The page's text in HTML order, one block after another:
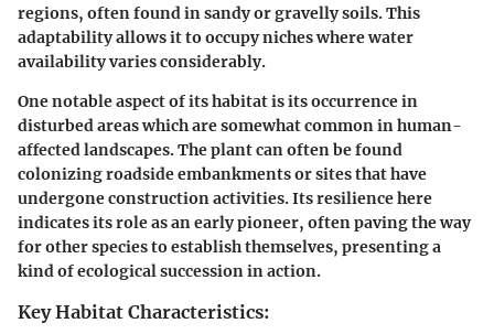
regions, often found in sandy or gravelly soils. This
adaptability allows it to occupy niches where water
availability varies considerably.
One notable aspect of its habitat is its occurrence in
disturbed areas which are somewhat common in human-
affected landscapes. The plant can often be found
colonizing roadside embankments or sites that have
undergone construction activities. Its resilience here
indicates its role as an early pioneer, often paving the way
for other species to establish themselves, presenting a
kind of ecological succession in action.
Key Habitat Characteristics: